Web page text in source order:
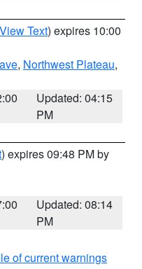
View Text) expires 10:00
, Northwest Plateau,
Updated: 04:15
PM
) expires 09:48 PM by
Updated: 08:14
PM
of current warnings